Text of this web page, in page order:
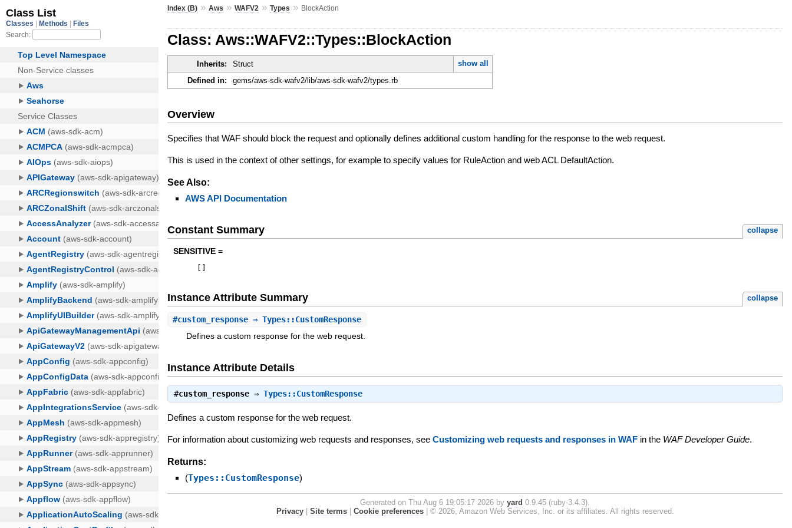
Index (B) »Aws »WAFV2 »Types » BlockAction
Class: Aws::WAFV2::Types::BlockAction
Inherits: Struct
show all
Defined in:
gems/aws-sdk-wafv2/lib/aws-sdk-wafv2/types.rb
Overview
Specifies that WAF should block the request and optionally defines additional custom handling for the response to the web request.
This is used in the context of other settings, for example to specify values for RuleAction and web ACL DefaultAction.
See Also:
AWS API Documentation
Constant Summary collapse
SENSITIVE =
Instance Attribute Summary collapse
#custom_response ⇒ Types::CustomResponse
Defines a custom response for the web request.
Instance Attribute Details
#custom_response ⇒Types::CustomResponse
Defines a custom response for the web request.
For information about customizing web requests and responses, seeCustomizing web requests and responses in WAF in the WAF Developer Guide.
Returns:
(Types::CustomResponse)
Generated on Thu Aug 6 19:05:17 2026 byyard 0.9.45 (ruby-3.4.3).
Privacy| Site terms| Cookie preferences| © 2026, Amazon Web Services, Inc. or its affiliates. All rights reserved.